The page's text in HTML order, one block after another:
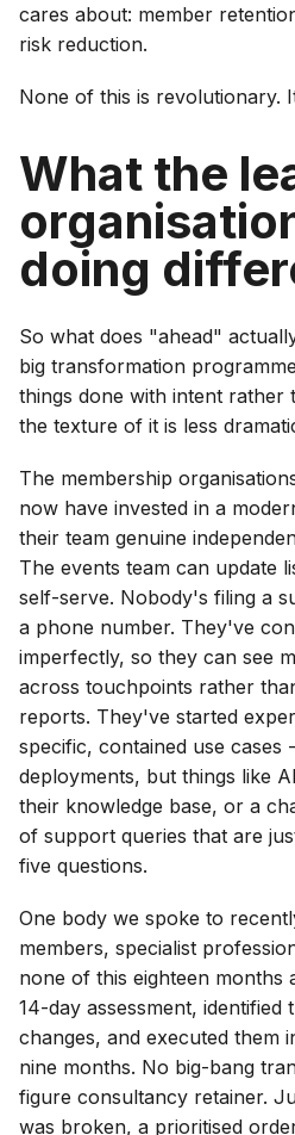
cares about: member
risk reduction.
None of this is revolutionary.
What the
doing
So what does "ahead"
big transformation
things done with intent rather
the texture of it is less
The membership
now have invested in a
their team genuine
The events team can update
self-serve. Nobody's filing a
a phone number. They've
imperfectly, so they can see
across touchpoints rather
reports. They've started
specific, contained use cases
deployments, but things like
their knowledge base, or a
of support queries that are
five questions.
One body we spoke to
members, specialist
none of this eighteen months
14-day assessment, identified
changes, and executed them
nine months. No big-bang
figure consultancy retainer.
was broken, a prioritised